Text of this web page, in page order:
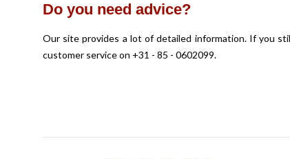
Do you need advice?
Our site provides a lot of detailed information. If you
customer service on +31 - 85 - 0602099.